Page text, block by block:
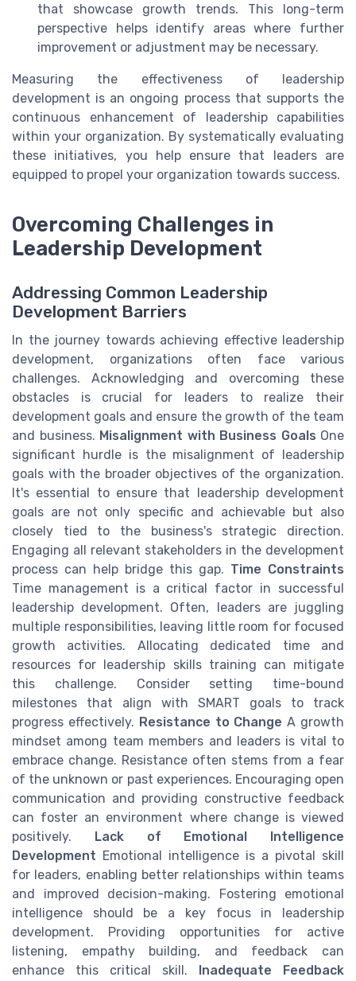
that showcase growth trends. This long-term
perspective helps identify areas where further
improvement or adjustment may be necessary.
Measuring the effectiveness of leadership
development is an ongoing process that supports the
continuous enhancement of leadership capabilities
within your organization. By systematically evaluating
these initiatives, you help ensure that leaders are
equipped to propel your organization towards success.
Overcoming Challenges in
Leadership Development
Addressing Common Leadership
Development Barriers
In the journey towards achieving effective leadership
development, organizations often face various
challenges. Acknowledging and overcoming these
obstacles is crucial for leaders to realize their
development goals and ensure the growth of the team
and business. Misalignment with Business Goals One
significant hurdle is the misalignment of leadership
goals with the broader objectives of the organization.
It's essential to ensure that leadership development
goals are not only specific and achievable but also
closely tied to the business's strategic direction.
Engaging all relevant stakeholders in the development
process can help bridge this gap. Time Constraints
Time management is a critical factor in successful
leadership development. Often, leaders are juggling
multiple responsibilities, leaving little room for focused
growth activities. Allocating dedicated time and
resources for leadership skills training can mitigate
this challenge. Consider setting time-bound
milestones that align with SMART goals to track
progress effectively. Resistance to Change A growth
mindset among team members and leaders is vital to
embrace change. Resistance often stems from a fear
of the unknown or past experiences. Encouraging open
communication and providing constructive feedback
can foster an environment where change is viewed
positively.
Lack of Emotional Intelligence
Development Emotional intelligence is a pivotal skill
for leaders, enabling better relationships within teams
and improved decision-making. Fostering emotional
intelligence should be a key focus in leadership
development. Providing opportunities for active
listening, empathy building, and feedback can
enhance this critical skill.
Inadequate Feedback